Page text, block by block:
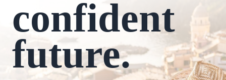
confident
future.